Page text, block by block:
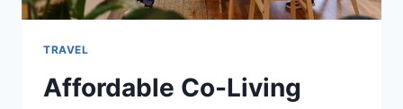
TRAVEL
Affordable Co-Living